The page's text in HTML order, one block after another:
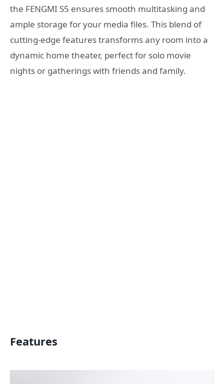
the FENGMI S5 ensures smooth multitasking and
ample storage for your media files. This blend of
cutting-edge features transforms any room into a
dynamic home theater, perfect for solo movie
nights or gatherings with friends and family.
Features